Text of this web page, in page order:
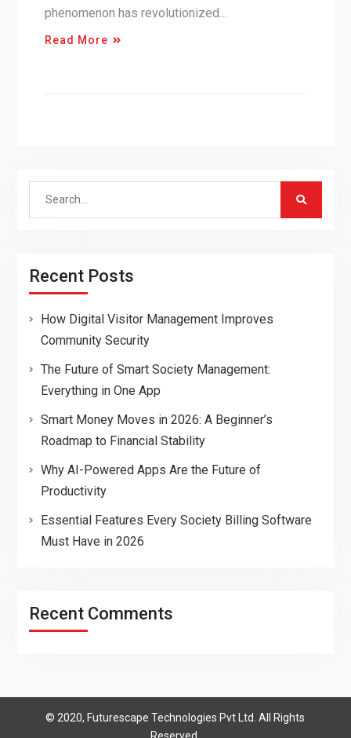
phenomenon has revolutionized…
Read More
Search
Recent Posts
How Digital Visitor Management Improves
Community Security
The Future of Smart Society Management:
Everything in One App
Smart Money Moves in 2026: A Beginner’s
Roadmap to Financial Stability
Why AI-Powered Apps Are the Future of
Productivity
Essential Features Every Society Billing Software
Must Have in 2026
Recent Comments
© 2020, Futurescape Technologies Pvt Ltd. All Rights
Reserved.